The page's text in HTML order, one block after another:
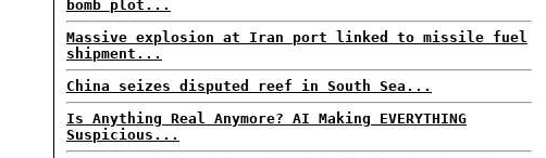
bomb plot...
Massive explosion at Iran port linked to missile fuel
shipment...
China seizes disputed reef in South Sea...
Is Anything Real Anymore? AI Making EVERYTHING
Suspicious...